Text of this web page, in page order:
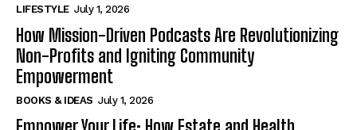
LIFESTYLE July 1, 2026
How Mission-Driven Podcasts Are Revolutionizing
Non-Profits and Igniting Community
Empowerment
BOOKS & IDEAS July 1, 2026